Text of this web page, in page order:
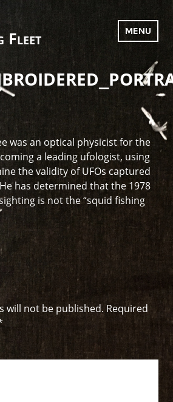
Fleet MENU
was an optical physicist for the
a leading ufologist, using
the validity of UFOs captured
has determined that the 1978
is not the “squid fishing
will not be published. Required